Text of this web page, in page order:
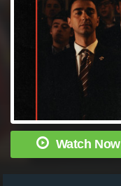
Watch Now